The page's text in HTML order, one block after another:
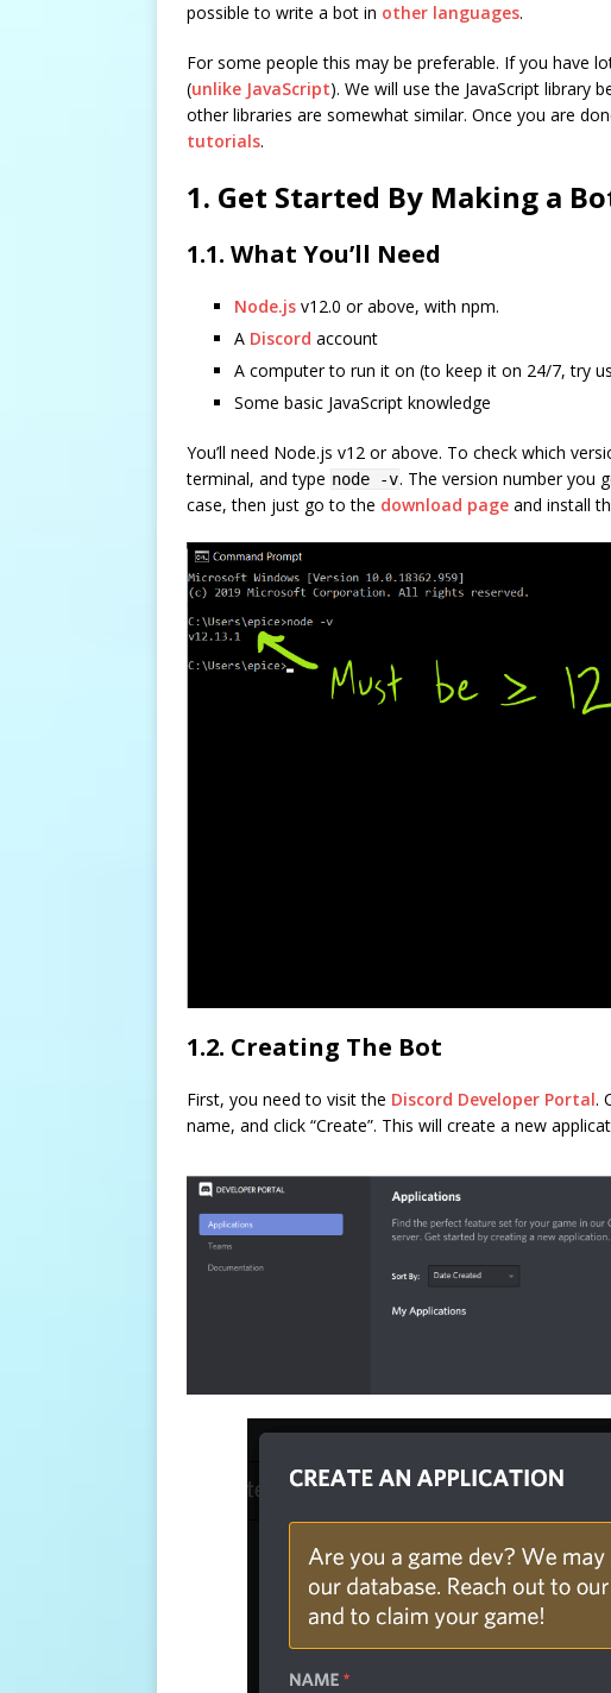
possible to write a bot in other languages.
For some people this may be preferable. If you have
(unlike JavaScript). We will use the JavaScript library
other libraries are somewhat similar. Once you are
tutorials.
1. Get Started By Making a
1.1. What You’ll Need
Node.js v12.0 or above, with npm.
A Discord account
A computer to run it on (to keep it on 24/7, try
Some basic JavaScript knowledge
You’ll need Node.js v12 or above. To check which
terminal, and type node -v. The version number you
case, then just go to the download page and install
1.2. Creating The Bot
First, you need to visit the Discord Developer Portal.
name, and click “Create”. This will create a new